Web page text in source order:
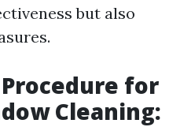
but also
for
Cleaning: